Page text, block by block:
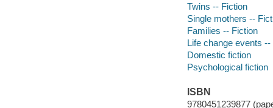
Twins -- Fiction
Single mothers --
Families -- Fiction
Life change events --
Domestic fiction
Psychological fiction
ISBN
9780451239877